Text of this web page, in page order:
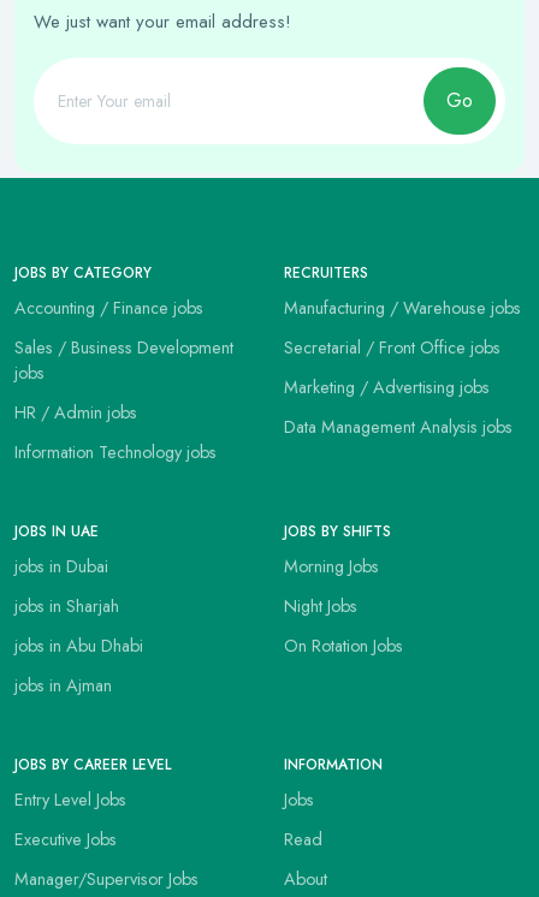
We just want your email address!
Go
JOBS BY CATEGORY
Accounting / Finance jobs
Sales / Business Development
jobs
HR / Admin jobs
Information Technology jobs
RECRUITERS
Manufacturing / Warehouse jobs
Secretarial / Front Office jobs
Marketing / Advertising jobs
Data Management Analysis jobs
JOBS IN UAE
jobs in Dubai
jobs in Sharjah
jobs in Abu Dhabi
jobs in Ajman
JOBS BY SHIFTS
Morning Jobs
Night Jobs
On Rotation Jobs
JOBS BY CAREER LEVEL
Entry Level Jobs
Executive Jobs
Manager/Supervisor Jobs
INFORMATION
Jobs
Read
About